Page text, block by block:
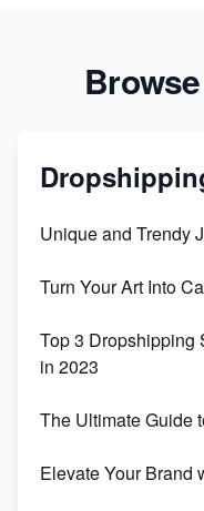
Unique and Trendy
Turn Your Art Into
Top 3 Dropshipping
in 2023
The Ultimate Guide
Elevate Your Brand